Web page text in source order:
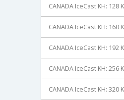
CANADA IceCast KH: 128
CANADA IceCast KH: 160
CANADA IceCast KH: 192
CANADA IceCast KH: 256
CANADA IceCast KH: 320